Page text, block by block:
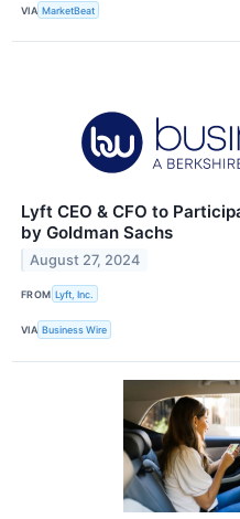
VIA MarketBeat
Lyft CEO & CFO to
by Goldman Sachs
August 27, 2024
FROM Lyft, Inc.
VIA Business Wire